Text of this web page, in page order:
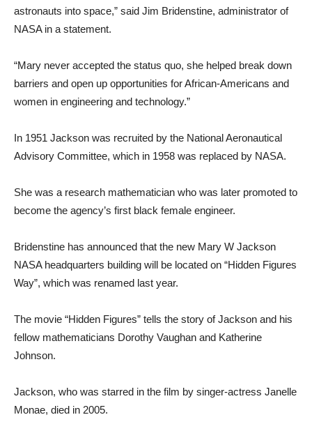
astronauts into space,” said Jim Bridenstine, administrator of
NASA in a statement.
“Mary never accepted the status quo, she helped break down
barriers and open up opportunities for African-Americans and
women in engineering and technology.”
In 1951 Jackson was recruited by the National Aeronautical
Advisory Committee, which in 1958 was replaced by NASA.
She was a research mathematician who was later promoted to
become the agency’s first black female engineer.
Bridenstine has announced that the new Mary W Jackson
NASA headquarters building will be located on “Hidden Figures
Way”, which was renamed last year.
The movie “Hidden Figures” tells the story of Jackson and his
fellow mathematicians Dorothy Vaughan and Katherine
Johnson.
Jackson, who was starred in the film by singer-actress Janelle
Monae, died in 2005.